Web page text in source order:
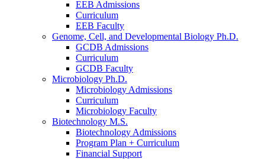
EEB Admissions
Curriculum
EEB Faculty
Genome, Cell, and Developmental Biology Ph.D.
GCDB Admissions
Curriculum
GCDB Faculty
Microbiology Ph.D.
Microbiology Admissions
Curriculum
Microbiology Faculty
Biotechnology M.S.
Biotechnology Admissions
Program Plan + Curriculum
Financial Support